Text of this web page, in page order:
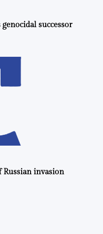
successor
Russian invasion